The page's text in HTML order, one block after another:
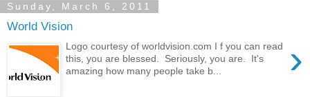
Sunday, March 6, 2011
World Vision
›
Logo courtesy of worldvision.com I f you can read
this, you are blessed. Seriously, you are. It's
amazing how many people take b...